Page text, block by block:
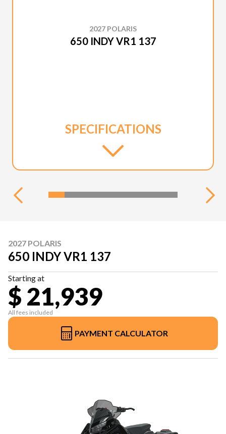
2027 POLARIS
650 INDY VR1 137
SPECIFICATIONS
2027 POLARIS
650 INDY VR1 137
Starting at
$ 21,939
All fees included
PAYMENT CALCULATOR